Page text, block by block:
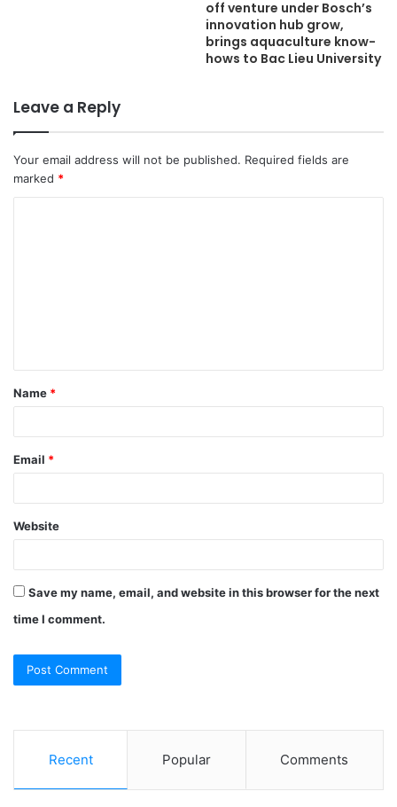
off venture under Bosch’s
innovation hub grow,
brings aquaculture know-
hows to Bac Lieu University
Leave a Reply
Your email address will not be published. Required fields are
marked *
t
*
Name *
Email *
Website
Save my name, email, and website in this browser for the next
time I comment.
Recent Popular Comments